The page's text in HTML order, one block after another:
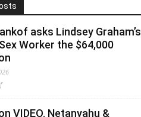
asks Lindsey Graham’s
Worker the $64,000
VIDEO. Netanyahu &